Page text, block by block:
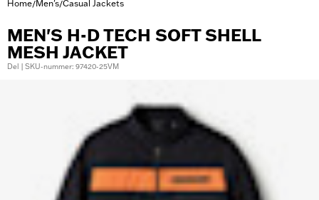
Home/Men's/Casual Jackets
MEN'S H-D TECH SOFT SHELL
MESH JACKET
Del | SKU-nummer: 97420-25VM